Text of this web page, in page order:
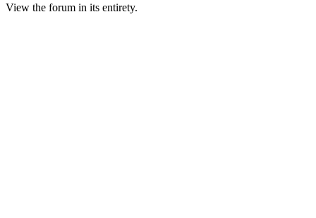
View the forum in its entirety.